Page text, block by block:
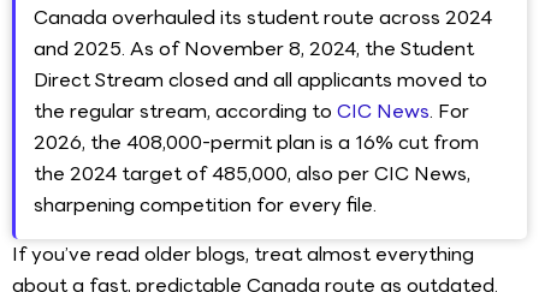
Canada overhauled its student route across 2024
and 2025. As of November 8, 2024, the Student
Direct Stream closed and all applicants moved to
the regular stream, according to CIC News. For
2026, the 408,000-permit plan is a 16% cut from
the 2024 target of 485,000, also per CIC News,
sharpening competition for every file.
If you’ve read older blogs, treat almost everything
about a fast, predictable Canada route as outdated.